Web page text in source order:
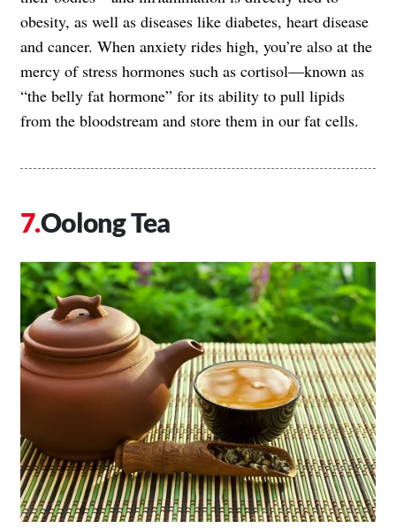
obesity, as well as diseases like diabetes, heart disease
and cancer. When anxiety rides high, you’re also at the
mercy of stress hormones such as cortisol—known as
“the belly fat hormone” for its ability to pull lipids
from the bloodstream and store them in our fat cells.
Oolong Tea